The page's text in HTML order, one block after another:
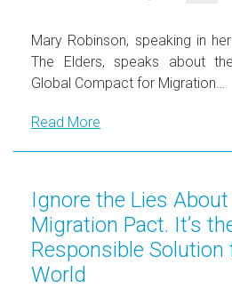
Mary Robinson, speaking in
The Elders, speaks about
Global Compact for Migration…
Read More
Ignore the Lies
Migration Pact. It’s
Responsible Solution
World